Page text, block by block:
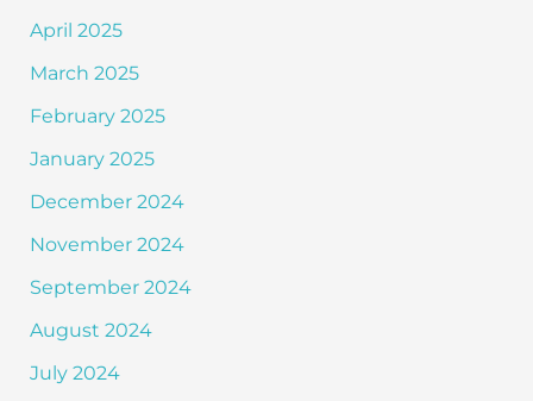
April 2025
March 2025
February 2025
January 2025
December 2024
November 2024
September 2024
August 2024
July 2024